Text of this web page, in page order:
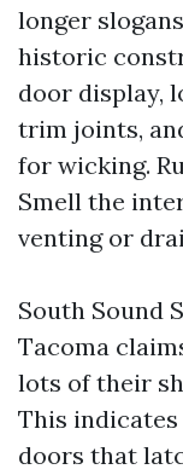
longer
historic
door display,
trim joints,
for wicking.
Smell the
venting or
South Sound
Tacoma
lots of their
This
doors that